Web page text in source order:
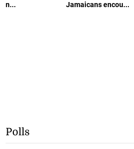
Jamaicans encou...
Polls